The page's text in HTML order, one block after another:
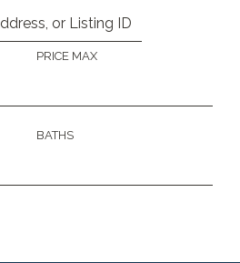
PRICE MAX
BATHS